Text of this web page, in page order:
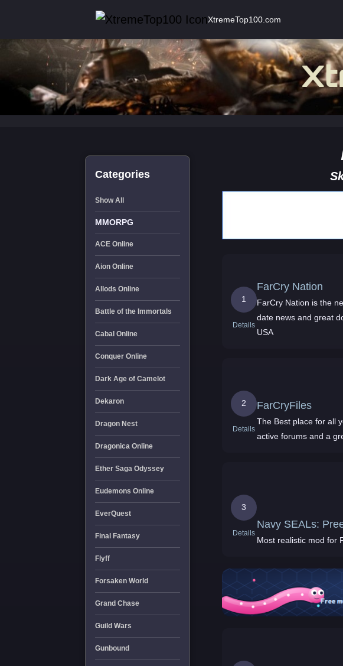
XtremeTop100.com
Categories
Show All
MMORPG
ACE Online
Aion Online
Allods Online
Battle of the Immortals
Cabal Online
Conquer Online
Dark Age of Camelot
Dekaron
Dragon Nest
Dragonica Online
Ether Saga Odyssey
Eudemons Online
EverQuest
Final Fantasy
Flyff
Forsaken World
Grand Chase
Guild Wars
Gunbound
1
Details
FarCry Nation
FarCry Nation is the newest
date news and great
USA
2
Details
FarCryFiles
The Best place for all
active forums and a
3
Details
Navy SEALs:
Most realistic mod for